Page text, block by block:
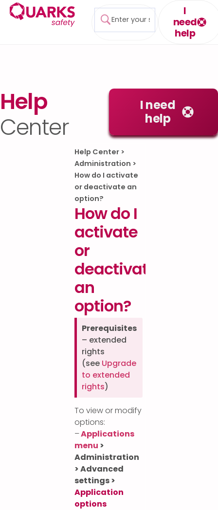
I
need
help
Help
Center
I need
help
Help Center>
Administration >
How do I activate
or deactivate an
option?
How do I
activate
or
deactivate
an
option?
Prerequisites
– extended
rights
(see Upgrade
to extended
rights)
To view or modify
options:
–Applications
menu >
Administration
> Advanced
settings >
Application
options